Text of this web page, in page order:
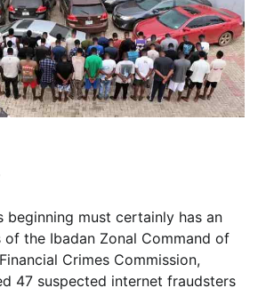
beginning must certainly has an
the Ibadan Zonal Command of
Crimes Commission,
47 suspected internet fraudsters